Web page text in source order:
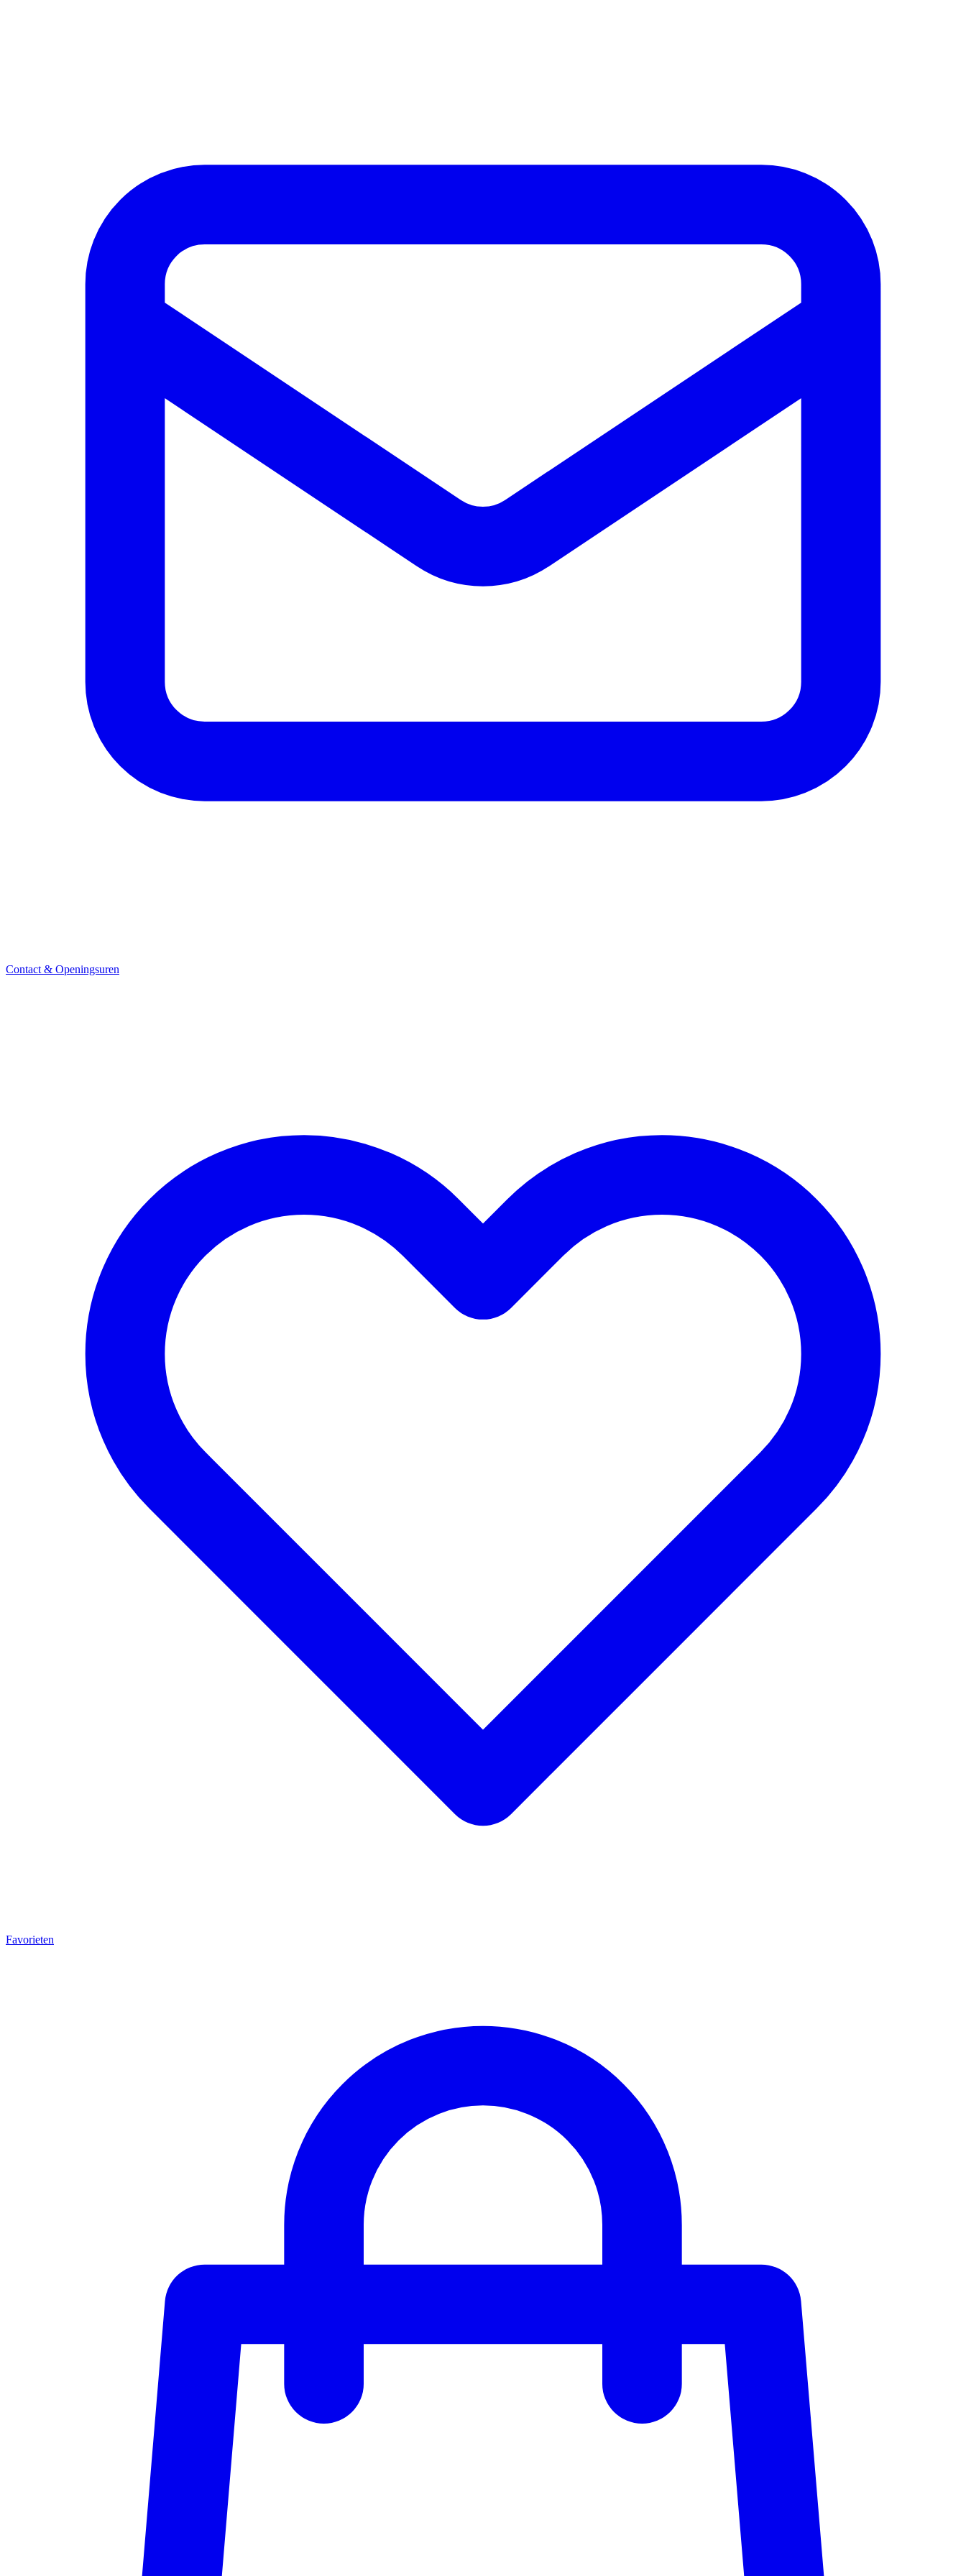
Contact & Openingsuren
Favorieten